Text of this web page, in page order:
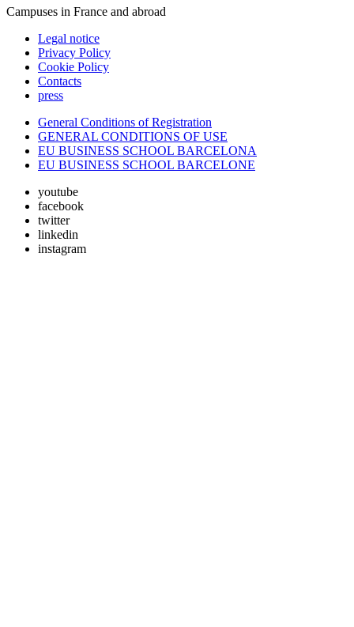
Campuses in France and abroad
Legal notice
Privacy Policy
Cookie Policy
Contacts
press
General Conditions of Registration
GENERAL CONDITIONS OF USE
EU BUSINESS SCHOOL BARCELONA
EU BUSINESS SCHOOL BARCELONE
youtube
facebook
twitter
linkedin
instagram